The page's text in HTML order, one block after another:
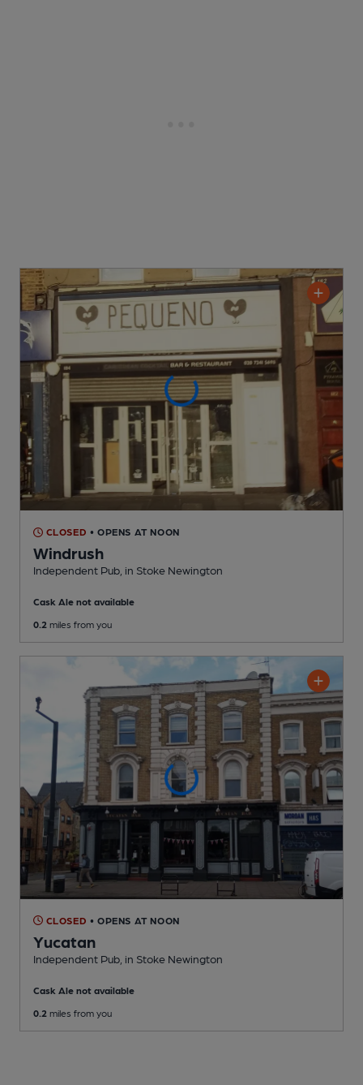
CLOSED • OPENS AT NOON
Windrush
Independent Pub , in Stoke Newington
Cask Ale not available
0.2 miles from you
CLOSED • OPENS AT NOON
Yucatan
Independent Pub , in Stoke Newington
Cask Ale not available
0.2 miles from you